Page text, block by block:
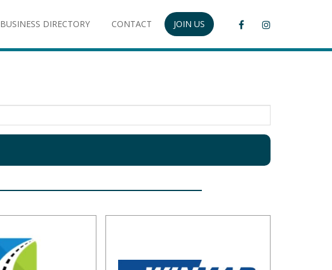
BUSINESS DIRECTORY CONTACT JOIN US